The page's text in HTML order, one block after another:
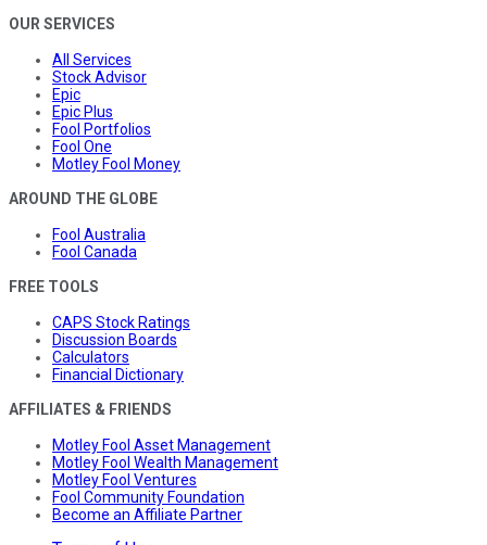
OUR SERVICES
All Services
Stock Advisor
Epic
Epic Plus
Fool Portfolios
Fool One
Motley Fool Money
AROUND THE GLOBE
Fool Australia
Fool Canada
FREE TOOLS
CAPS Stock Ratings
Discussion Boards
Calculators
Financial Dictionary
AFFILIATES & FRIENDS
Motley Fool Asset Management
Motley Fool Wealth Management
Motley Fool Ventures
Fool Community Foundation
Become an Affiliate Partner